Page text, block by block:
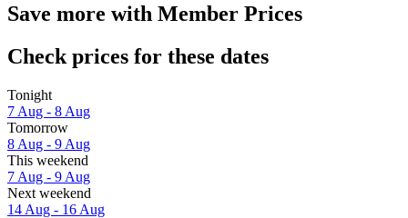
Save more with Member Prices
Check prices for these dates
Tonight
7 Aug - 8 Aug
Tomorrow
8 Aug - 9 Aug
This weekend
7 Aug - 9 Aug
Next weekend
14 Aug - 16 Aug